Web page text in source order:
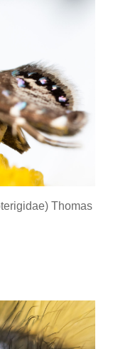
Thomas